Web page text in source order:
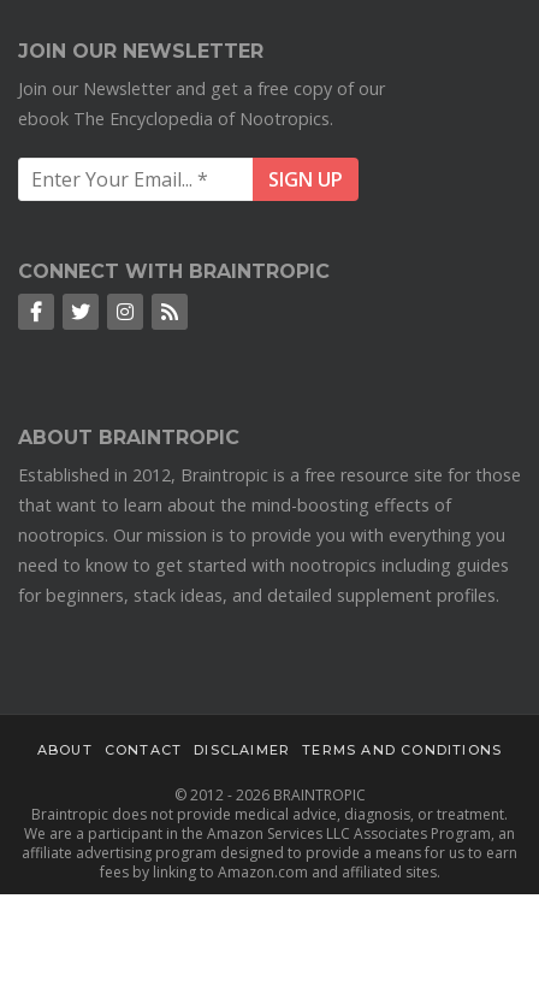
JOIN OUR NEWSLETTER
Join our Newsletter and get a free copy of our
ebook The Encyclopedia of Nootropics.
CONNECT WITH BRAINTROPIC
ABOUT BRAINTROPIC
Established in 2012, Braintropic is a free resource site for those
that want to learn about the mind-boosting effects of
nootropics. Our mission is to provide you with everything you
need to know to get started with nootropics including guides
for beginners, stack ideas, and detailed supplement profiles.
ABOUT CONTACT DISCLAIMER TERMS AND CONDITIONS
© 2012 - 2026 BRAINTROPIC
Braintropic does not provide medical advice, diagnosis, or treatment.
We are a participant in the Amazon Services LLC Associates Program, an
affiliate advertising program designed to provide a means for us to earn
fees by linking to Amazon.com and affiliated sites.